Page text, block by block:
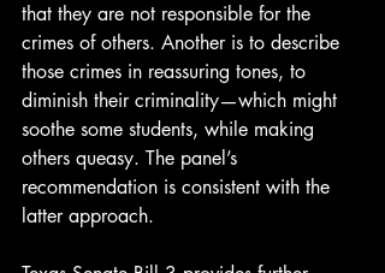
that they are not responsible for the
crimes of others. Another is to describe
those crimes in reassuring tones, to
diminish their criminality—which might
soothe some students, while making
others queasy. The panel’s
recommendation is consistent with the
latter approach.